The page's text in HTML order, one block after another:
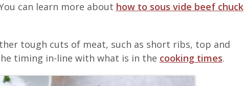
can learn more about how to sous vide beef chuck
tough cuts of meat, such as short ribs, top and
timing in-line with what is in the cooking times.